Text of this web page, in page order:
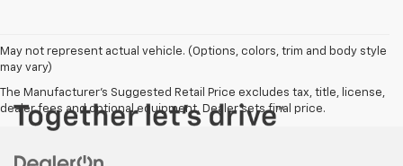
May not represent actual vehicle. (Options, colors, trim and body style
may vary)
The Manufacturer's Suggested Retail Price excludes tax, title, license,
dealer fees and optional equipment. Dealer sets final price.